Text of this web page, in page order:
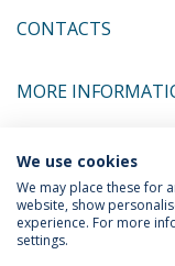
CONTACTS
MORE
COORDINATORS
Privacy Policy
We use cookies
We may place these for
website, show
experience. For more
settings.